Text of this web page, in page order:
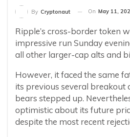
By Cryptonaut On May 11,
Ripple’s cross-border token
impressive run Sunday
all other larger-cap alts and
However, it faced the same
its previous several breakout
bears stepped up.
optimistic about its future
despite the most recent